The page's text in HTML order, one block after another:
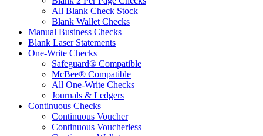
All Blank Check Stock
Blank Wallet Checks
Manual Business Checks
Blank Laser Statements
One-Write Checks
Safeguard® Compatible
McBee® Compatible
All One-Write Checks
Journals & Ledgers
Continuous Checks
Continuous Voucher
Continuous Voucherless